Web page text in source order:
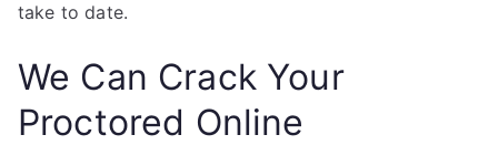
take to date.
We Can Crack Your
Proctored Online